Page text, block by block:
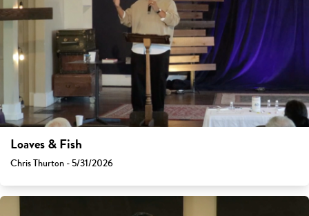
Loaves & Fish
Chris Thurton - 5/31/2026